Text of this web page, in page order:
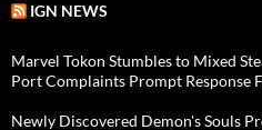
IGN NEWS
Marvel Tokon Stumbles to Mixed
Port Complaints Prompt Response
Newly Discovered Demon's Souls